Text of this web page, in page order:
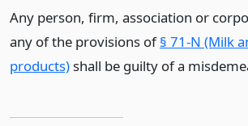
Any person, firm, association or
any of the provisions of§ 71-N (Milk
products)shall be guilty of a